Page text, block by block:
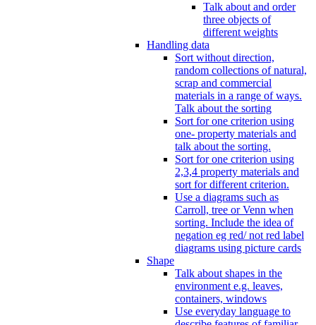
Talk about and order
three objects of
different weights
Handling data
Sort without direction,
random collections of natural,
scrap and commercial
materials in a range of ways.
Talk about the sorting
Sort for one criterion using
one- property materials and
talk about the sorting.
Sort for one criterion using
2,3,4 property materials and
sort for different criterion.
Use a diagrams such as
Carroll, tree or Venn when
sorting. Include the idea of
negation eg red/ not red label
diagrams using picture cards
Shape
Talk about shapes in the
environment e.g. leaves,
containers, windows
Use everyday language to